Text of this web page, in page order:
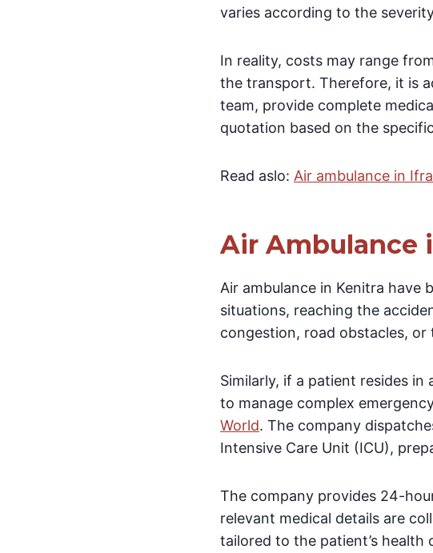
varies according to the
In reality, costs may range
the transport. Therefore, it is
team, provide complete
quotation based on the
Read aslo: Air ambulance in
Air Ambulance
Air ambulance in Kenitra have
situations, reaching the
congestion, road obstacles,
Similarly, if a patient resides
to manage complex
World. The company
Intensive Care Unit (ICU),
The company provides 24-
relevant medical details are
tailored to the patient’s health